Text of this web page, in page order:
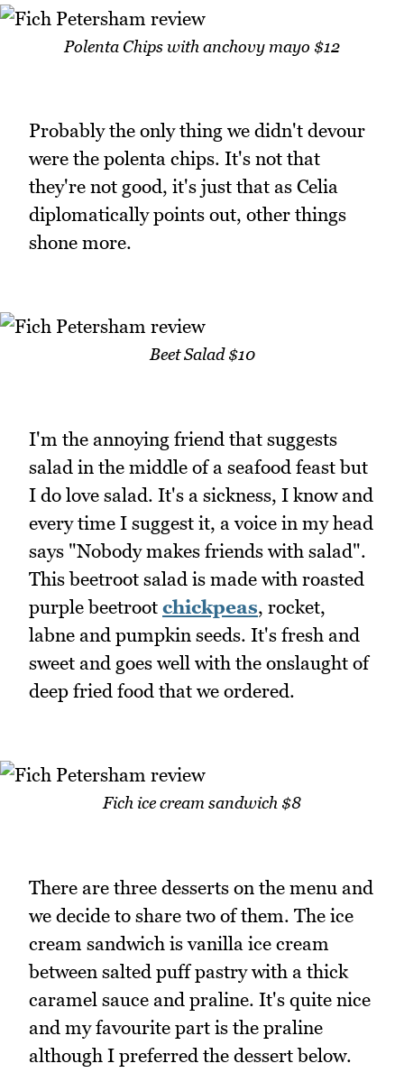
Polenta Chips with anchovy mayo $12
Probably the only thing we didn't devour
were the polenta chips. It's not that
they're not good, it's just that as Celia
diplomatically points out, other things
shone more.
Beet Salad $10
I'm the annoying friend that suggests
salad in the middle of a seafood feast but
I do love salad. It's a sickness, I know and
every time I suggest it, a voice in my head
says "Nobody makes friends with salad".
This beetroot salad is made with roasted
purple beetroot chickpeas, rocket,
labne and pumpkin seeds. It's fresh and
sweet and goes well with the onslaught of
deep fried food that we ordered.
Fich ice cream sandwich $8
There are three desserts on the menu and
we decide to share two of them. The ice
cream sandwich is vanilla ice cream
between salted puff pastry with a thick
caramel sauce and praline. It's quite nice
and my favourite part is the praline
although I preferred the dessert below.